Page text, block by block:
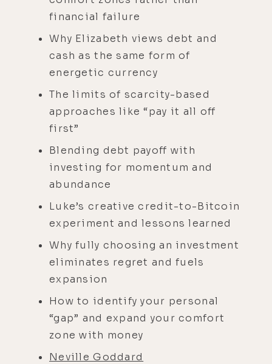
financial failure
Why Elizabeth views debt and
cash as the same form of
energetic currency
The limits of scarcity-based
approaches like “pay it all off
first”
Blending debt payoff with
investing for momentum and
abundance
Luke’s creative credit-to-Bitcoin
experiment and lessons learned
Why fully choosing an investment
eliminates regret and fuels
expansion
How to identify your personal
“gap” and expand your comfort
zone with money
Neville Goddard